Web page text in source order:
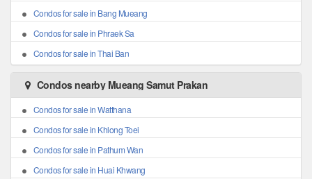
Condos for sale in Bang Mueang
Condos for sale in Phraek Sa
Condos for sale in Thai Ban
Condos nearby Mueang Samut Prakan
Condos for sale in Watthana
Condos for sale in Khlong Toei
Condos for sale in Pathum Wan
Condos for sale in Huai Khwang